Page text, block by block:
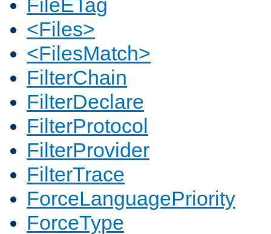
FileETag
<Files>
<FilesMatch>
FilterChain
FilterDeclare
FilterProtocol
FilterProvider
FilterTrace
ForceLanguagePriority
ForceType